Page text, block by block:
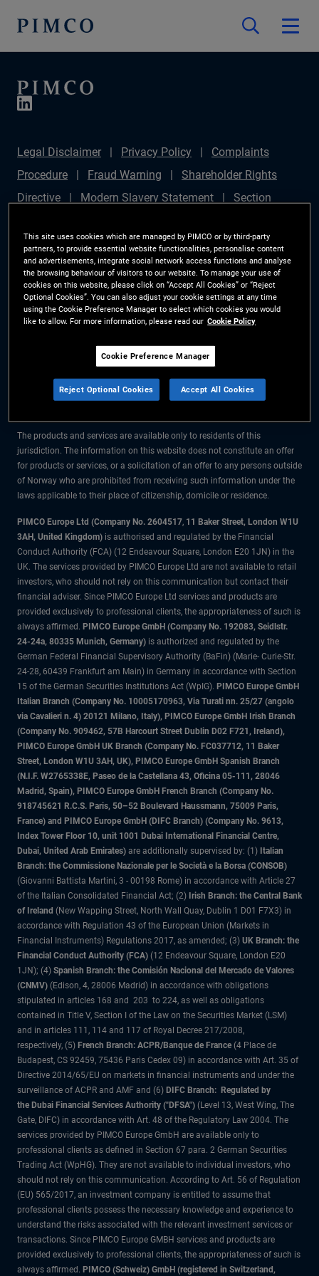
Legal Disclaimer Privacy Policy
Complaints
Procedure
Fraud Warning
Shareholder Rights
Directive
Modern Slavery Statement
Section
Plan (Chair's Statement)
Sustainable Finance
Disclosures Regulation (SFDR)
PAI Disclosure
Investor Rights
Site Map
Cookie Preference
Manager
The information on this website is for residents of Norway only.
All material contained on this website is purely for informational purposes
only and is not intended as investment advice. Investors should seek
The products and services are available only to residents of this
jurisdiction. The information on this website does not constitute an offer
for products or services, or a solicitation of an offer to any persons outside
of Norway who are prohibited from receiving such information under the
laws applicable to their place of citizenship, domicile or residence.
PIMCO Europe Ltd (Company No. 2604517, 11 Baker Street, London W1U
3AH, United Kingdom) is authorised and regulated by the Financial
Conduct Authority (FCA) (12 Endeavour Square, London E20 1JN) in the
UK. The services provided by PIMCO Europe Ltd are not available to retail
investors, who should not rely on this communication but contact their
financial adviser. Since PIMCO Europe Ltd services and products are
provided exclusively to professional clients, the appropriateness of such is
always affirmed. PIMCO Europe GmbH (Company No. 192083, Seidlstr.
24-24a, 80335 Munich, Germany) is authorized and regulated by the
German Federal Financial Supervisory Authority (BaFin) (Marie- Curie-Str.
24-28, 60439 Frankfurt am Main) in Germany in accordance with Section
15 of the German Securities Institutions Act (WpIG). PIMCO Europe GmbH
Italian Branch (Company No. 10005170963, Via Turati nn. 25/27 (angolo
via Cavalieri n. 4) 20121 Milano, Italy), PIMCO Europe GmbH Irish Branch
(Company No. 909462, 57B Harcourt Street Dublin D02 F721, Ireland),
PIMCO Europe GmbH UK Branch (Company No. FC037712, 11 Baker
Street, London W1U 3AH, UK), PIMCO Europe GmbH Spanish Branch
(N.I.F. W2765338E, Paseo de la Castellana 43, Oficina 05-111, 28046
Madrid, Spain), PIMCO Europe GmbH French Branch (Company No.
918745621 R.C.S. Paris, 50–52 Boulevard Haussmann, 75009 Paris,
France) and PIMCO Europe GmbH (DIFC Branch) (Company No. 9613,
Index Tower Floor 10, unit 1001 Dubai International Financial Centre,
Dubai, United Arab Emirates) are additionally supervised by: (1) Italian
Branch: the Commissione Nazionale per le Società e la Borsa (CONSOB)
(Giovanni Battista Martini, 3 - 00198 Rome) in accordance with Article 27
of the Italian Consolidated Financial Act; (2) Irish Branch: the Central Bank
of Ireland (New Wapping Street, North Wall Quay, Dublin 1 D01 F7X3) in
accordance with Regulation 43 of the European Union (Markets in
Financial Instruments) Regulations 2017, as amended; (3) UK Branch: the
Financial Conduct Authority (FCA) (12 Endeavour Square, London E20
1JN); (4) Spanish Branch: the Comisión Nacional del Mercado de Valores
(CNMV) (Edison, 4, 28006 Madrid) in accordance with obligations
stipulated in articles 168 and 203 to 224, as well as obligations
contained in Title V, Section I of the Law on the Securities Market (LSM)
and in articles 111, 114 and 117 of Royal Decree 217/2008,
respectively, (5) French Branch: ACPR/Banque de France (4 Place de
Budapest, CS 92459, 75436 Paris Cedex 09) in accordance with Art. 35 of
Directive 2014/65/EU on markets in financial instruments and under the
surveillance of ACPR and AMF and (6) DIFC Branch: Regulated by
the Dubai Financial Services Authority ("DFSA") (Level 13, West Wing, The
Gate, DIFC) in accordance with Art. 48 of the Regulatory Law 2004. The
services provided by PIMCO Europe GmbH are available only to
professional clients as defined in Section 67 para. 2 German Securities
Trading Act (WpHG). They are not available to individual investors, who
should not rely on this communication. According to Art. 56 of Regulation
(EU) 565/2017, an investment company is entitled to assume that
professional clients possess the necessary knowledge and experience to
understand the risks associated with the relevant investment services or
transactions. Since PIMCO Europe GMBH services and products are
provided exclusively to professional clients, the appropriateness of such is
always affirmed. PIMCO (Schweiz) GmbH (registered in Switzerland,
This site uses cookies which are managed by PIMCO or by third-party
partners, to provide essential website functionalities, personalise content
and advertisements, integrate social network access functions and analyse
the browsing behaviour of visitors to our website. To manage your use of
cookies on this website, please click on “Accept All Cookies” or “Reject
Optional Cookies”. You can also adjust your cookie settings at any time
using the Cookie Preference Manager to select which cookies you would
like to allow. For more information, please read our Cookie Policy
Cookie Preference Manager
Reject Optional Cookies Accept All Cookies